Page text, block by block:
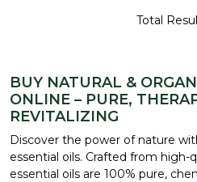
Total
BUY NATURAL &
ONLINE – PURE,
REVITALIZING
Discover the power of nature
essential oils. Crafted from high-
essential oils are 100% pure,